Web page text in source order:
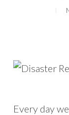
Every day